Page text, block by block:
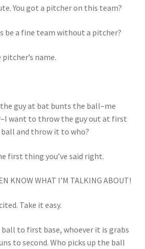
You got a pitcher on this team?
be a fine team without a pitcher?
name.
guy at bat bunts the ball–me
want to throw the guy out at first
ball and throw it to who?
first thing you’ve said right.
KNOW WHAT I’M TALKING ABOUT!
Take it easy.
to first base, whoever it is grabs
to second. Who picks up the ball